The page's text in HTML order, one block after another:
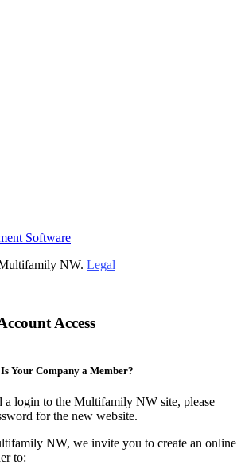
Software
NW. Legal
Access
Is Your Company a Member?
a login to the Multifamily NW site, please
for the new website.
NW, we invite you to create an online
to: